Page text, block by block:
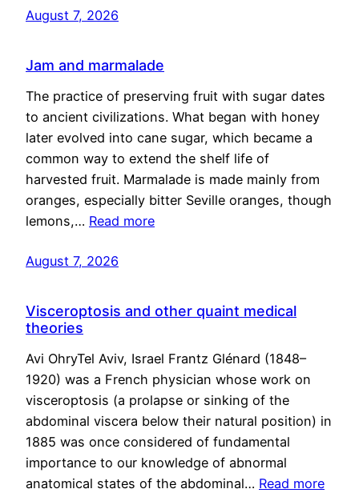
August 7, 2026
Jam and marmalade
The practice of preserving fruit with sugar dates
to ancient civilizations. What began with honey
later evolved into cane sugar, which became a
common way to extend the shelf life of
harvested fruit. Marmalade is made mainly from
oranges, especially bitter Seville oranges, though
lemons,… Read more
August 7, 2026
Visceroptosis and other quaint medical
theories
Avi OhryTel Aviv, Israel Frantz Glénard (1848–
1920) was a French physician whose work on
visceroptosis (a prolapse or sinking of the
abdominal viscera below their natural position) in
1885 was once considered of fundamental
importance to our knowledge of abnormal
anatomical states of the abdominal… Read more